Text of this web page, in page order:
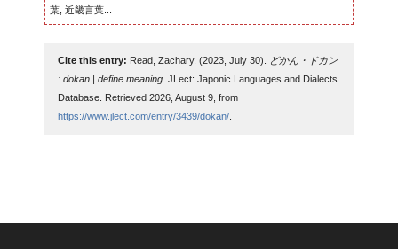
葉, 近畿言葉...
Cite this entry: Read, Zachary. (2023, July 30).
どかん・ドカン
: dokan | define meaning. JLect: Japonic Languages and Dialects
Database. Retrieved 2026, August 9, from
https://www.jlect.com/entry/3439/dokan/.